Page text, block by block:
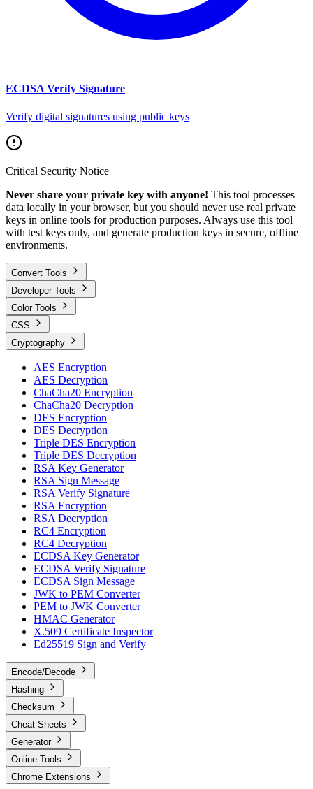
ECDSA Verify Signature
Verify digital signatures using public keys
Critical Security Notice
Never share your private key with anyone! This tool processes
data locally in your browser, but you should never use real private
keys in online tools for production purposes. Always use this tool
with test keys only, and generate production keys in secure, offline
environments.
Convert Tools
Developer Tools
Color Tools
CSS
Cryptography
AES Encryption
AES Decryption
ChaCha20 Encryption
ChaCha20 Decryption
DES Encryption
DES Decryption
Triple DES Encryption
Triple DES Decryption
RSA Key Generator
RSA Sign Message
RSA Verify Signature
RSA Encryption
RSA Decryption
RC4 Encryption
RC4 Decryption
ECDSA Key Generator
ECDSA Verify Signature
ECDSA Sign Message
JWK to PEM Converter
PEM to JWK Converter
HMAC Generator
X.509 Certificate Inspector
Ed25519 Sign and Verify
Encode/Decode
Hashing
Checksum
Cheat Sheets
Generator
Online Tools
Chrome Extensions